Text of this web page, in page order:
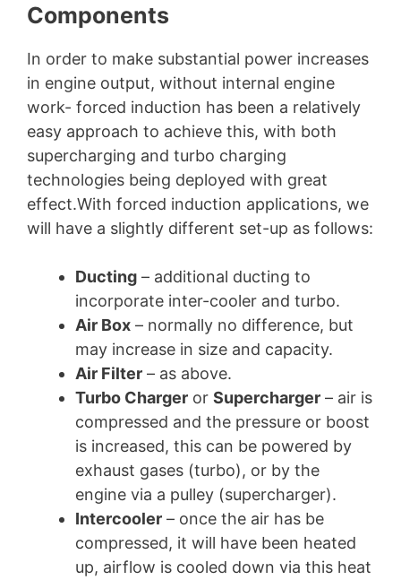
Components
In order to make substantial power increases
in engine output, without internal engine
work- forced induction has been a relatively
easy approach to achieve this, with both
supercharging and turbo charging
technologies being deployed with great
effect.With forced induction applications, we
will have a slightly different set-up as follows:
Ducting – additional ducting to
incorporate inter-cooler and turbo.
Air Box – normally no difference, but
may increase in size and capacity.
Air Filter – as above.
Turbo Charger or Supercharger – air is
compressed and the pressure or boost
is increased, this can be powered by
exhaust gases (turbo), or by the
engine via a pulley (supercharger).
Intercooler – once the air has be
compressed, it will have been heated
up, airflow is cooled down via this heat